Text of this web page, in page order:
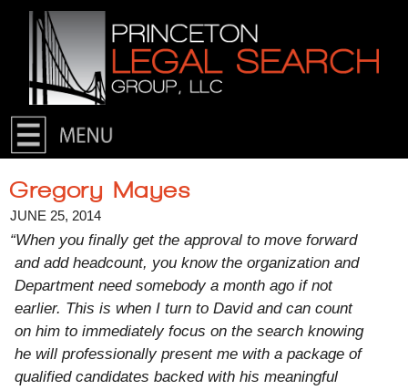
Skip to primary content
Skip to secondary content
Gregory Mayes
JUNE 25, 2014
“When you finally get the approval to move forward
and add headcount, you know the organization and
Department need somebody a month ago if not
earlier. This is when I turn to David and can count
on him to immediately focus on the search knowing
he will professionally present me with a package of
qualified candidates backed with his meaningful